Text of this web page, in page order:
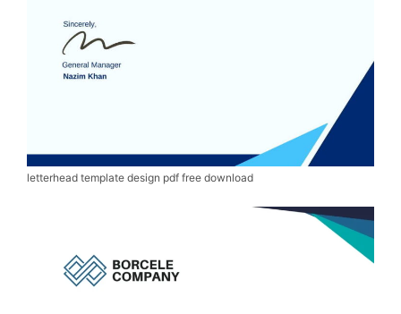
letterhead template design pdf free download